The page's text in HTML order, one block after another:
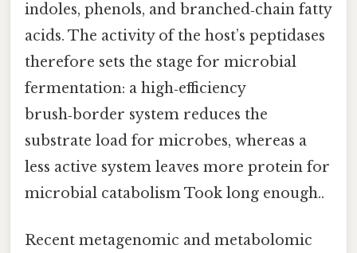
indoles, phenols, and branched‑chain fatty
acids. The activity of the host’s peptidases
therefore sets the stage for microbial
fermentation: a high‑efficiency
brush‑border system reduces the
substrate load for microbes, whereas a
less active system leaves more protein for
microbial catabolism Took long enough..
Recent metagenomic and metabolomic